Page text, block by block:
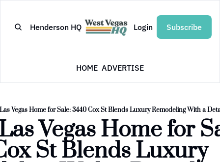
Henderson HQ Login Subscribe
HOME ADVERTISE
Vegas Home for Sale: 3440 Cox St Blends Luxury Remodeling With a
Vegas Home for
St Blends Luxury